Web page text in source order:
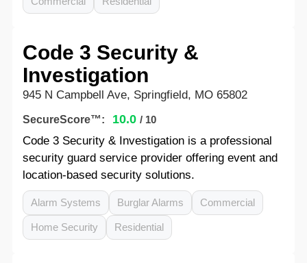
Code 3 Security &
Investigation
945 N Campbell Ave, Springfield, MO 65802
SecureScore™: 10.0 / 10
Code 3 Security & Investigation is a professional
security guard service provider offering event and
location-based security solutions.
Alarm Systems Burglar Alarms Commercial
Home Security Residential